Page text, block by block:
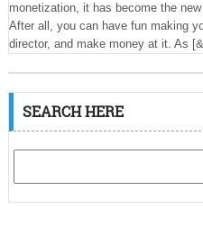
monetization, it has become the
After all, you can have fun making
director, and make money at it. As
SEARCH HERE